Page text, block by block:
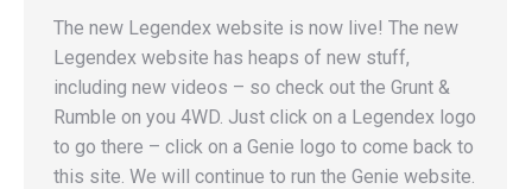
The new Legendex website is now live! The new
Legendex website has heaps of new stuff,
including new videos – so check out the Grunt &
Rumble on you 4WD. Just click on a Legendex logo
to go there – click on a Genie logo to come back to
this site. We will continue to run the Genie website.